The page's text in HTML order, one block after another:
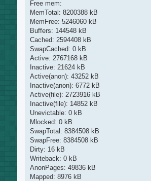
Free mem:
MemTotal: 8200388 kB
MemFree: 5246060 kB
Buffers: 144548 kB
Cached: 2594408 kB
SwapCached: 0 kB
Active: 2767168 kB
Inactive: 21624 kB
Active(anon): 43252 kB
Inactive(anon): 6772 kB
Active(file): 2723916 kB
Inactive(file): 14852 kB
Unevictable: 0 kB
Mlocked: 0 kB
SwapTotal: 8384508 kB
SwapFree: 8384508 kB
Dirty: 16 kB
Writeback: 0 kB
AnonPages: 49836 kB
Mapped: 8976 kB